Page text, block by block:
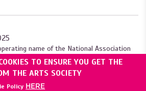
name of the National Association
Societies (NADFAS). A company limited by
charitable status. Registered with the
TO ENSURE YOU GET THE
THE ARTS SOCIETY
Policy HERE